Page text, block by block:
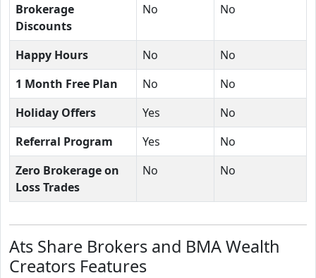
Brokerage
Discounts
No No
Happy Hours No
No
1 Month Free Plan
No
No
Holiday Offers
Yes
No
Referral Program
Yes
No
Zero Brokerage on
Loss Trades
No No
Ats Share Brokers and BMA Wealth
Creators Features